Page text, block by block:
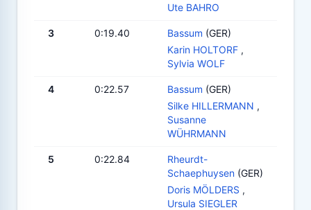
Ute BAHRO
3 0:19.40 Bassum (GER)
Karin HOLTORF ,
Sylvia WOLF
4 0:22.57 Bassum (GER)
Silke HILLERMANN ,
Susanne
WÜHRMANN
5 0:22.84
Rheurdt-
Schaephuysen (GER)
Doris MÖLDERS ,
Ursula SIEGLER